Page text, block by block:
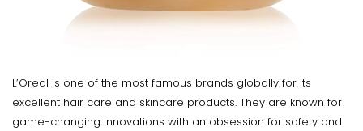
L’Oreal is one of the most famous brands globally for its
excellent hair care and skincare products. They are known for
game-changing innovations with an obsession for safety and